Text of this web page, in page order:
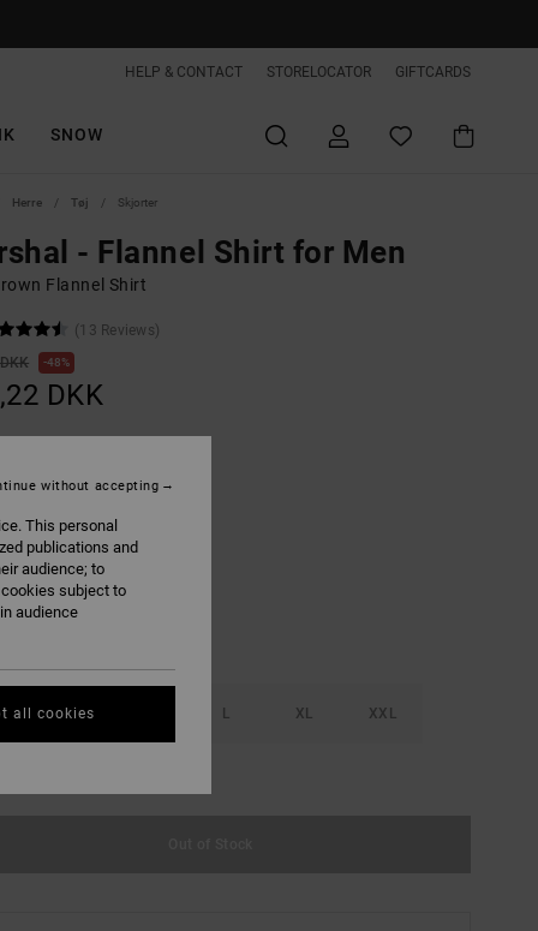
HELP & CONTACT STORELOCATOR GIFTCARDS
SNOW
Herre Tøj Skjorter
- Flannel Shirt for Men
Flannel Shirt
(13 Reviews)
48%
DKK
Toffee
S L XL XXL
This personal
publications and
audience; to
subject to
audience
without accepting
all cookies